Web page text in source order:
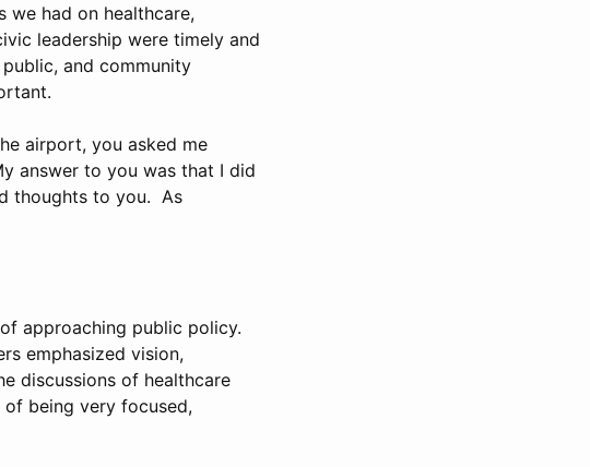
we had on healthcare,
leadership were timely and
and community
airport, you asked me
answer to you was that I did
thoughts to you. As
approaching public policy.
emphasized vision,
discussions of healthcare
being very focused,